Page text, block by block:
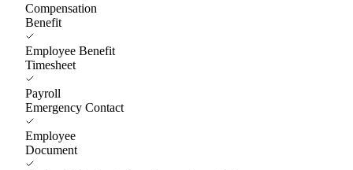
Compensation
Benefit
Employee Benefit
Timesheet
Payroll
Emergency Contact
Employee
Document